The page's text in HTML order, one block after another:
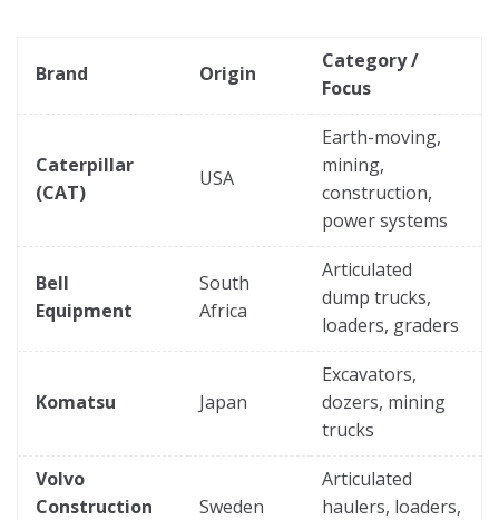
Brand Origin
Category /
Focus
Caterpillar
(CAT)
USA
Earth-moving,
mining,
construction,
power systems
Bell
Equipment
South
Africa
Articulated
dump trucks,
loaders, graders
Komatsu Japan
Excavators,
dozers, mining
trucks
Volvo
Construction
Sweden
Articulated
haulers, loaders,